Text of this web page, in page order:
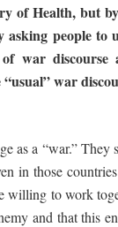
of Health, but
asking people to
of war discourse
war
as a “war.” They
in those
willing to work
and that this